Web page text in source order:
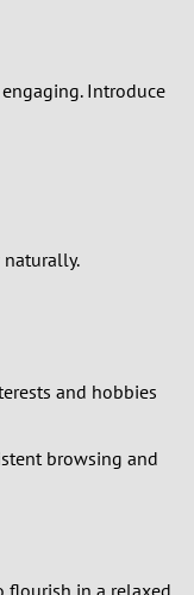
Introduce
naturally.
and hobbies
browsing and
flourish in a relaxed